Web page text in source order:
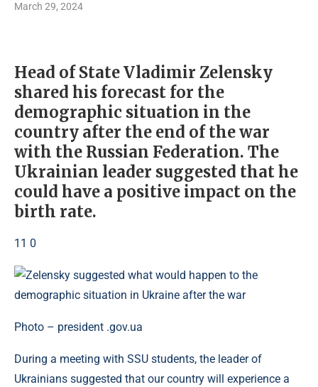
March 29, 2024
Head of State Vladimir Zelensky
shared his forecast for the
demographic situation in the
country after the end of the war
with the Russian Federation. The
Ukrainian leader suggested that he
could have a positive impact on the
birth rate.
11 0
Photo – president .gov.ua
During a meeting with SSU students, the leader of
Ukrainians suggested that our country will experience a